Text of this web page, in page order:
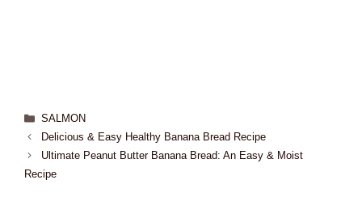
SALMON
Delicious & Easy Healthy Banana Bread Recipe
Ultimate Peanut Butter Banana Bread: An Easy & Moist
Recipe